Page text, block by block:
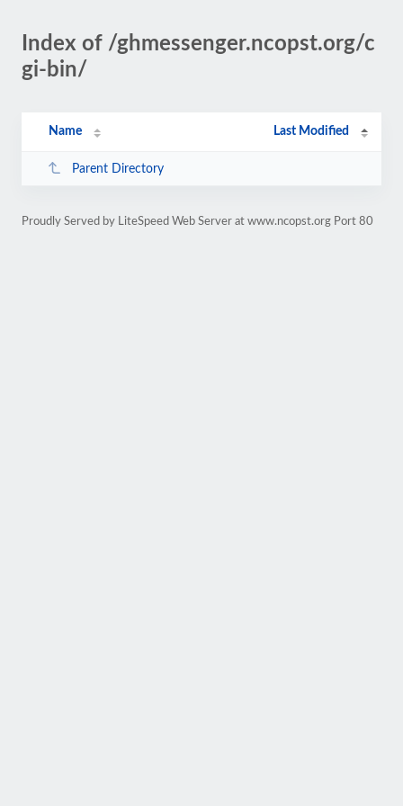
Index of /ghmessenger.ncopst.org/c
gi-bin/
Name Last Modified
Parent Directory
Proudly Served by LiteSpeed Web Server at www.ncopst.org Port 80